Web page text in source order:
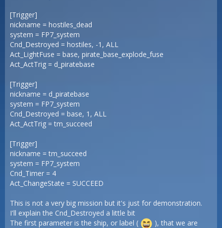
[Trigger]
nickname = hostiles_dead
system = FP7_system
Cnd_Destroyed = hostiles, -1, ALL
Act_LightFuse = base, pirate_base_explode_fuse
Act_ActTrig = d_piratebase
[Trigger]
nickname = d_piratebase
system = FP7_system
Cnd_Destroyed = base, 1, ALL
Act_ActTrig = tm_succeed
[Trigger]
nickname = tm_succeed
system = FP7_system
Cnd_Timer = 4
Act_ChangeState = SUCCEED
This is not a very big mission but it's just for demonstration.
I'll explain the Cnd_Destroyed a little bit
The first parameter is the ship, or label (
), that we are